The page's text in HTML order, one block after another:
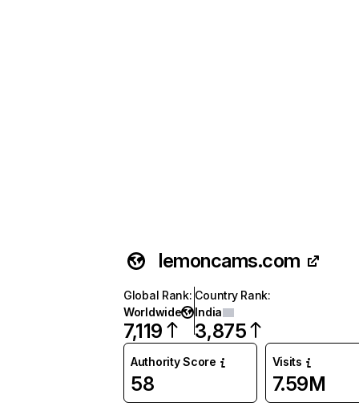
lemoncams.com
Global Rank:
Worldwide
7,119
Country Rank:
India
3,875
Authority Score
58
Visits
7.59M